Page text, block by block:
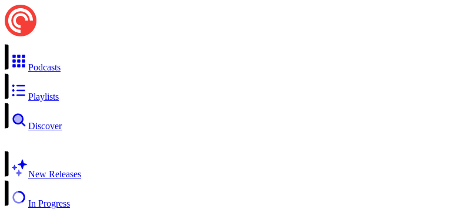
Podcasts
Playlists
Discover
New Releases
In Progress